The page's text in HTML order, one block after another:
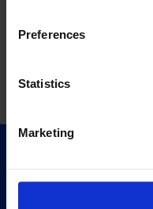
Preferences
Statistics
Marketing
Exhibitions